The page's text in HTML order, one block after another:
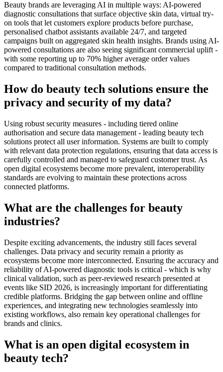
Beauty brands are leveraging AI in multiple ways: AI-powered
diagnostic consultations that surface objective skin data, virtual try-
on tools that let customers explore products before purchase,
personalised chatbot assistants available 24/7, and targeted
campaigns built on aggregated skin health insights. Brands using AI-
powered consultations are also seeing significant commercial uplift -
with some reporting up to 70% higher average order values
compared to traditional consultation methods.
How do beauty tech solutions ensure the
privacy and security of my data?
Using robust security measures - including tiered online
authorisation and secure data management - leading beauty tech
solutions protect all user information. Systems are built to comply
with relevant data protection regulations, ensuring that data access is
carefully controlled and managed to safeguard customer trust. As
open digital ecosystems become more prevalent, interoperability
standards are evolving to maintain these protections across
connected platforms.
What are the challenges for beauty
industries?
Despite exciting advancements, the industry still faces several
challenges. Data privacy and security remain a priority as
ecosystems become more interconnected. Ensuring the accuracy and
reliability of AI-powered diagnostic tools is critical - which is why
clinical validation, such as peer-reviewed research presented at
events like SID 2026, is increasingly important for differentiating
credible platforms. Bridging the gap between online and offline
experiences, and integrating new technologies seamlessly into
existing workflows, also remain key operational challenges for
brands and clinics.
What is an open digital ecosystem in
beauty tech?